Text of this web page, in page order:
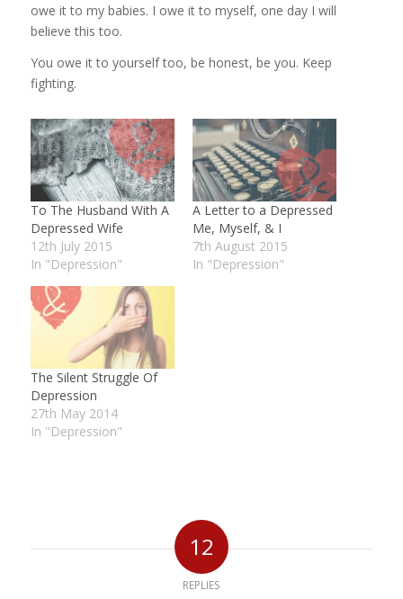
owe it to my babies. I owe it to myself, one day I will
believe this too.
You owe it to yourself too, be honest, be you. Keep
fighting.
To The Husband With A
Depressed Wife
12th July 2015
In "Depression"
A Letter to a Depressed
Me, Myself, & I
7th August 2015
In "Depression"
The Silent Struggle Of
Depression
27th May 2014
In "Depression"
12
REPLIES